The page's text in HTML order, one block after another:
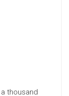
thousand